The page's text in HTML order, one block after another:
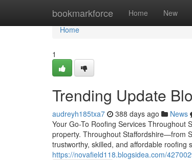
bookmarkforce Home New
Home
Home
1
Trending Update
audreyh185txa7 388 days ago News
Your Go-To Roofing Services Throughout
property. Throughout Staffordshire—from
trustworthy, skilled, and affordable roofing
https://novafield118.blogsidea.com/